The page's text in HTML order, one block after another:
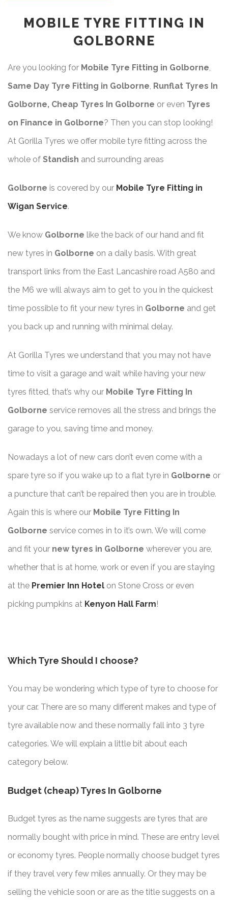
MOBILE TYRE FITTING IN
GOLBORNE
Are you looking for Mobile Tyre Fitting in Golborne
Same Day Tyre Fitting in Golborne Runflat Tyres In
Golborne, Cheap Tyres In Golborne or even Tyres
on Finance in Golborne? Then you can stop looking!
At Gorilla Tyres we offer mobile tyre fitting across the
whole of Standish and surrounding areas
Golborne is covered by our Mobile Tyre Fitting in
Wigan Service.
We know Golborne like the back of our hand and fit
new tyres in Golborne on a daily basis. With great
transport links from the East Lancashire road A580 and
the M6 we will always aim to get to you in the quickest
time possible to fit your new tyres in Golborne and get
you back up and running with minimal delay.
At Gorilla Tyres we understand that you may not have
time to visit a garage and wait while having your new
tyres fitted, that’s why our Mobile Tyre Fitting In
Golborne service removes all the stress and brings the
garage to you, saving time and money.
Nowadays a lot of new cars don’t even come with a
spare tyre so if you wake up to a flat tyre in Golborne or
a puncture that can’t be repaired then you are in trouble.
Again this is where our Mobile Tyre Fitting In
Golborne service comes in to it’s own. We will come
and fit your new tyres in Golborne wherever you are,
whether that is at home, work or even if you are staying
at the Premier Inn Hotel on Stone Cross or even
picking pumpkins at Kenyon Hall Farm!
Which Tyre Should I choose?
You may be wondering which type of tyre to choose for
your car. There are so many different makes and type of
tyre available now and these normally fall into 3 tyre
categories. We will explain a little bit about each
category below.
Budget (cheap) Tyres In Golborne
Budget tyres as the name suggests are tyres that are
normally bought with price in mind. These are entry level
or economy tyres. People normally choose budget tyres
if they travel very few miles annually. Or they may be
selling the vehicle soon or are as the title suggests on a